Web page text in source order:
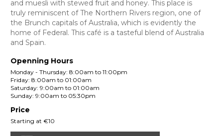
and muesli with stewed fruit and honey. This place is
truly reminiscent of The Northern Rivers region, one of
the Brunch capitals of Australia, which is evidently the
home of Federal. This café is a tasteful blend of Australia
and Spain.
Openning Hours
Monday - Thursday: 8:00am to 11:00pm
Friday: 8:00am to 01:00am
Saturday: 9:00am to 01:00am
Sunday: 9:00am to 05:30pm
Price
Starting at €10